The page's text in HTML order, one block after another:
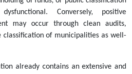
Conversely, positive
may occur through clean audits,
of municipalities as well-
already contains an extensive and